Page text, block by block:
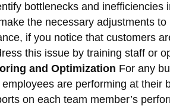
bottlenecks and inefficiencies
the necessary adjustments
if you notice that customers
this issue by training staff or
and Optimization For any
are performing at their
on each team member’s